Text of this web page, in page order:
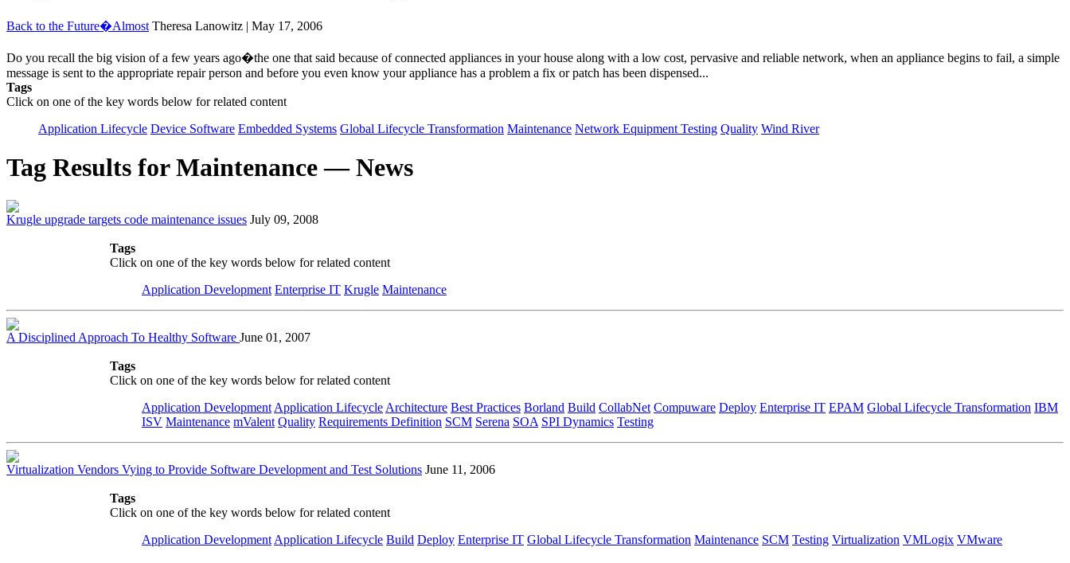
Back to the Future�Almost Theresa Lanowitz | May 17, 2006
Do you recall the big vision of a few years ago�the one that said because of connected appliances in your house along with a low cost, pervasive and reliable network, when an appliance begins to fail, a simple
message is sent to the appropriate repair person and before you even know your appliance has a problem a fix or patch has been dispensed...
Tags
Click on one of the key words below for related content
Application Lifecycle Device Software Embedded Systems Global Lifecycle Transformation Maintenance Network Equipment Testing Quality Wind River
Tag Results for Maintenance — News
Krugle upgrade targets code maintenance issues July 09, 2008
Tags
Click on one of the key words below for related content
Application Development Enterprise IT Krugle Maintenance
A Disciplined Approach To Healthy Software June 01, 2007
Tags
Click on one of the key words below for related content
Application Development Application Lifecycle Architecture Best Practices Borland Build CollabNet Compuware Deploy Enterprise IT EPAM Global Lifecycle Transformation IBM
ISV Maintenance mValent Quality Requirements Definition SCM Serena SOA SPI Dynamics Testing
Virtualization Vendors Vying to Provide Software Development and Test Solutions June 11, 2006
Tags
Click on one of the key words below for related content
Application Development Application Lifecycle Build Deploy Enterprise IT Global Lifecycle Transformation Maintenance SCM Testing Virtualization VMLogix VMware